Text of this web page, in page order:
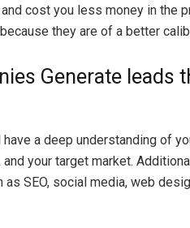
cost you less money in the
they are of a better
Generate leads
a deep understanding of
your target market.
SEO, social media, web